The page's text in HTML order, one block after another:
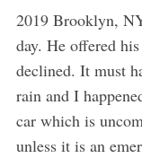
2019 Brooklyn,
day. He offered
declined. It must
rain and I
car which is
unless it is an